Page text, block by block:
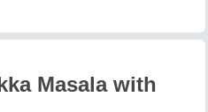
Masala with